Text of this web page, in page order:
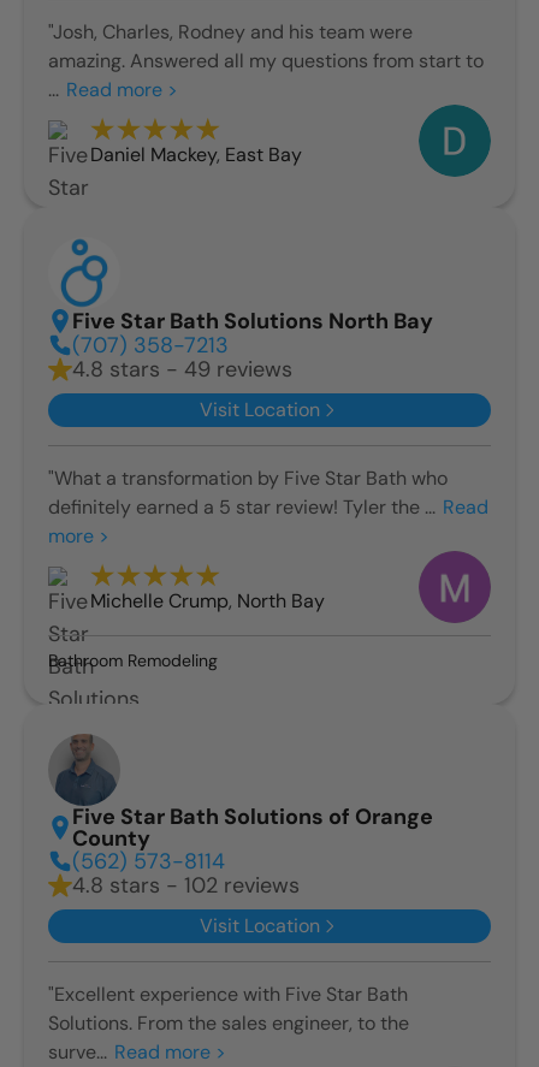
"Josh, Charles, Rodney and his team were
amazing. Answered all my questions from start to
... Read more >
Daniel Mackey, East Bay
Five Star Bath Solutions North Bay
(707) 358-7213
4.8 stars - 49 reviews
Visit Location
"What a transformation by Five Star Bath who
definitely earned a 5 star review! Tyler the ... Read
more >
Michelle Crump, North Bay
Bathroom Remodeling
Five Star Bath Solutions of Orange
County
(562) 573-8114
4.8 stars - 102 reviews
Visit Location
"Excellent experience with Five Star Bath
Solutions. From the sales engineer, to the
surve... Read more >